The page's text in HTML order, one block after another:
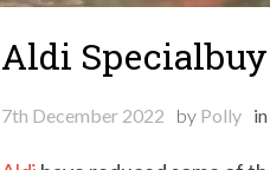
Aldi
7th December 2022 by Polly in